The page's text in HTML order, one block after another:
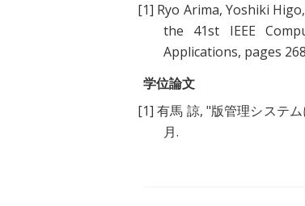
[1] Ryo Arima, Yoshiki
the 41st IEEE
Applications, pages
学位論文
[1] 有馬 諒, "版管理システ
月.